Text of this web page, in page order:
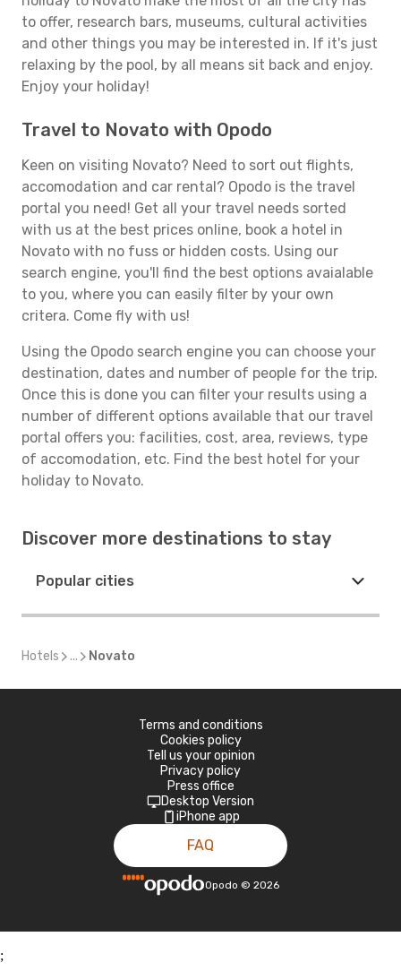
to offer, research bars, museums, cultural activities
and other things you may be interested in. If it's just
relaxing by the pool, by all means sit back and enjoy.
Enjoy your holiday!
Travel to Novato with Opodo
Keen on visiting Novato? Need to sort out flights,
accomodation and car rental? Opodo is the travel
portal you need! Get all your travel needs sorted
with us at the best prices online, book a hotel in
Novato with no fuss or hidden costs. Using our
search engine, you'll find the best options avaialable
to you, where you can easily filter by your own
critera. Come fly with us!
Using the Opodo search engine you can choose your
destination, dates and number of people for the trip.
Once this is done you can filter your results using a
number of different options available that our travel
portal offers you: facilities, cost, area, reviews, type
of accomodation, etc. Find the best hotel for your
holiday to Novato.
Discover more destinations to stay
Popular cities
Hotels ... Novato
Terms and conditions
Cookies policy
Tell us your opinion
Privacy policy
Press office
Desktop Version
iPhone app
FAQ
Opodo © 2026
;